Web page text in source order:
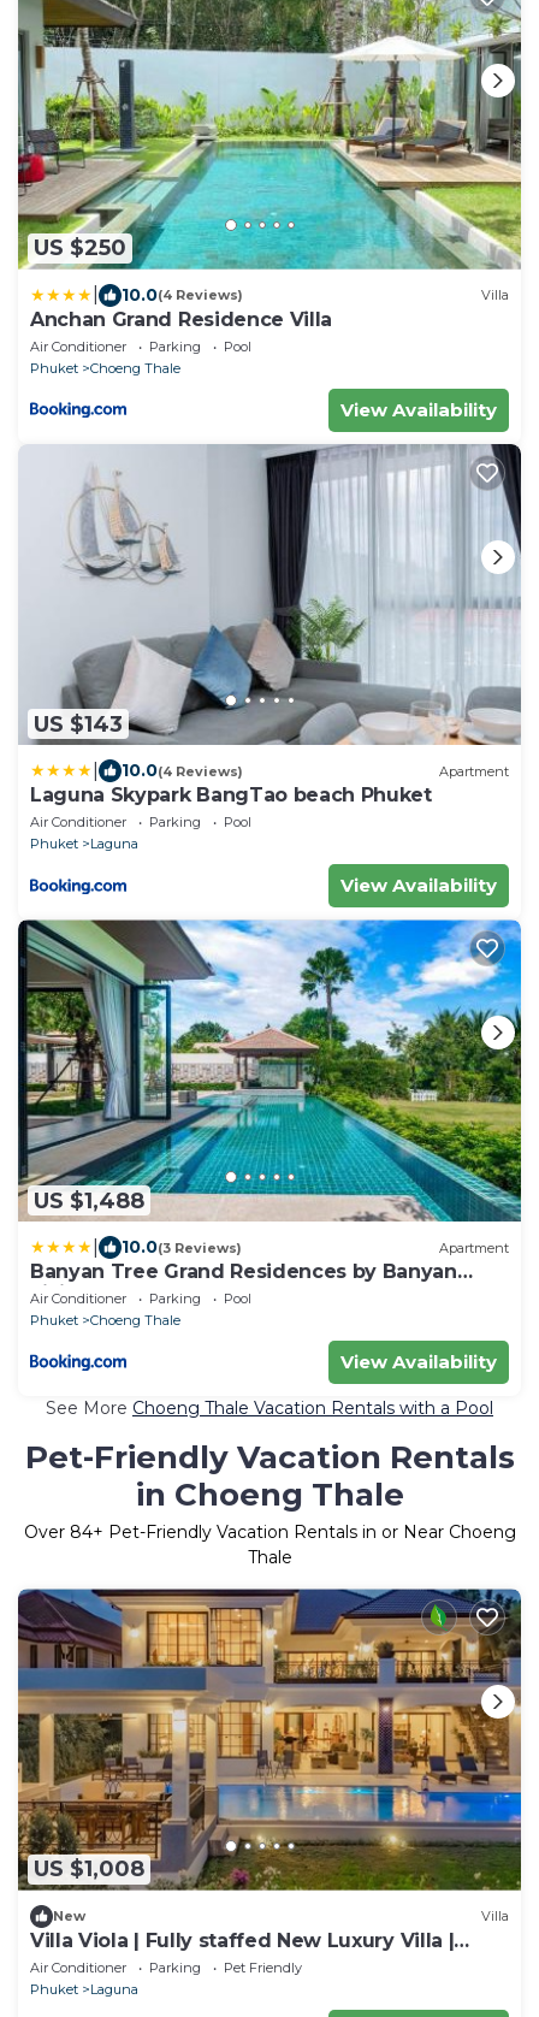
US $250
10.0(4 Reviews) Villa
Anchan Grand Residence Villa
Air Conditioner Parking
Pool
Phuket
Choeng Thale
View Availability
US $143
10.0(4 Reviews) Apartment
Laguna Skypark BangTao beach Phuket
Air Conditioner Parking
Pool
Phuket
Laguna
View Availability
US $1,488
10.0(3 Reviews) Apartment
Banyan Tree Grand Residences by Banyan
Living
Air Conditioner Parking
Pool
Phuket
Choeng Thale
View Availability
See More Choeng Thale Vacation Rentals with a Pool
Pet-Friendly Vacation Rentals
in Choeng Thale
Over 84+ Pet-Friendly Vacation Rentals in or Near Choeng
Thale
US $1,008
New Villa
Villa Viola | Fully staffed New Luxury Villa |
Laguna Golf Course & Beach Access
Air Conditioner Parking
Pet Friendly
Phuket
Laguna